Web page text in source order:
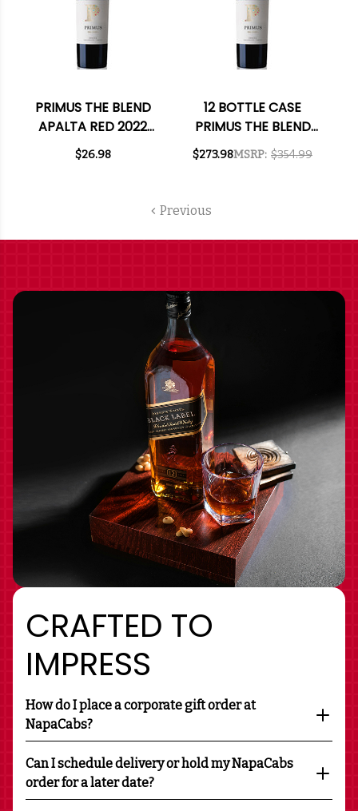
PRIMUS THE BLEND
APALTA RED 2022
(CHILE) RATED 91VM
$26.98
12 BOTTLE CASE
PRIMUS THE BLEND
APALTA RED 2022
(CHILE) RATED 91VM
MSRP: $354.99
$273.98
Previous
CRAFTED TO
IMPRESS
How do I place a corporate gift order at
NapaCabs?
Can I schedule delivery or hold my NapaCabs
order for a later date?